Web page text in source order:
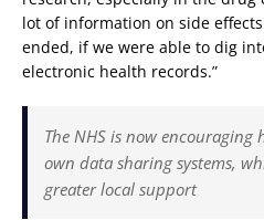
lot of information on side
ended, if we were able to dig
electronic health records.”
The NHS is now
own data sharing systems,
greater local support